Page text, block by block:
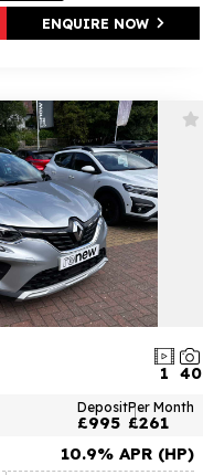
ENQUIRE NOW
40
1
Deposit
£995
Per Month
£261
10.9% APR (HP)